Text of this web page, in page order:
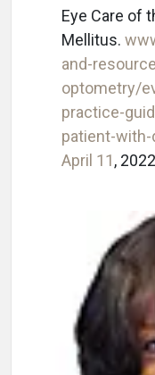
Eye Care of
Mellitus.
and-
optometry/
practice-
patient-
April 11,